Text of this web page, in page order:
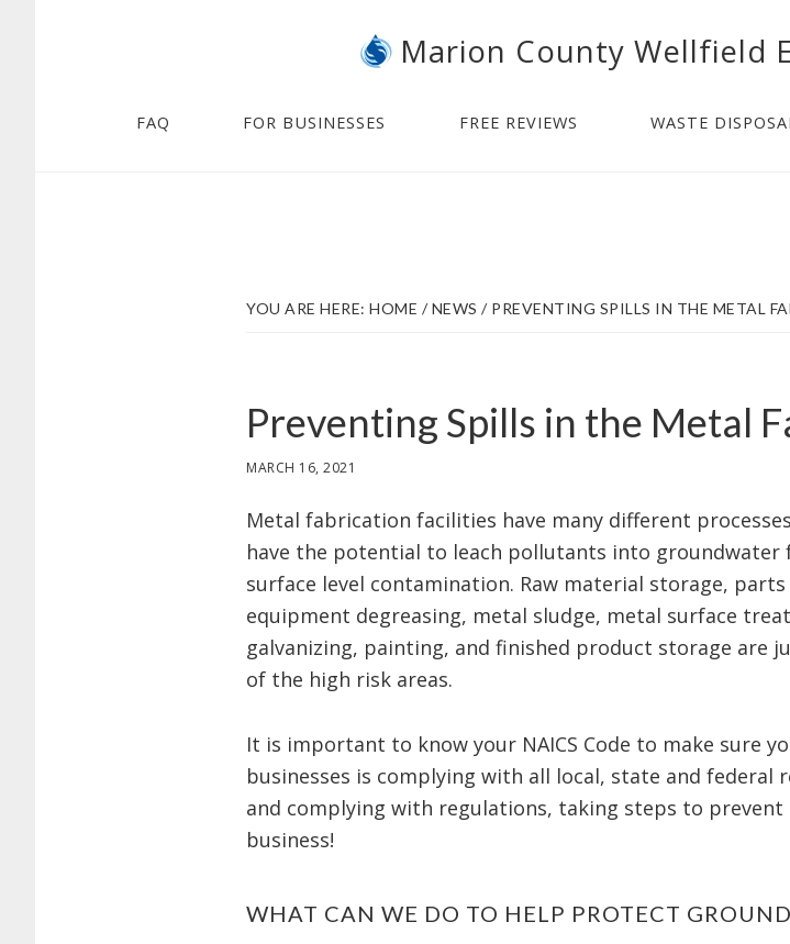
Marion County Wellfield
FAQ FOR BUSINESSES FREE REVIEWS WASTE
YOU ARE HERE: HOME / NEWS /PREVENTING SPILLS IN THE METAL
Preventing Spills in the Metal
MARCH 16, 2021
Metal fabrication facilities have many different
have the potential to leach pollutants into groundwater
surface level contamination. Raw material storage, parts
equipment degreasing, metal sludge, metal surface
galvanizing, painting, and finished product storage are
of the high risk areas.
It is important to know your NAICS Code to make sure
businesses is complying with all local, state and
and complying with regulations, taking steps to
business!
WHAT CAN WE DO TO HELP PROTECT